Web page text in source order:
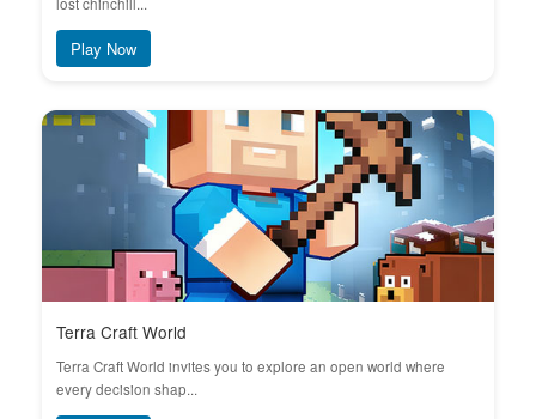
Play Now
Terra Craft World
Terra Craft World invites you to explore an open world where
every decision shap...